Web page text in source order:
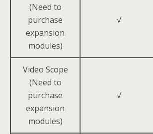
(Need to
purchase
expansion
modules)
√
Video Scope
(Need to
purchase
expansion
modules)
√